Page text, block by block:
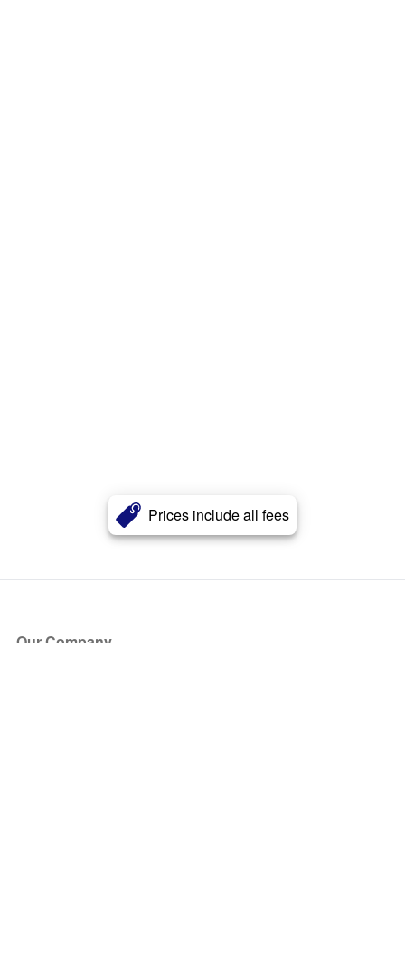
Prices include all fees
Our Company